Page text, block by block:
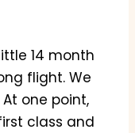
14 month
flight. We
one point,
class and